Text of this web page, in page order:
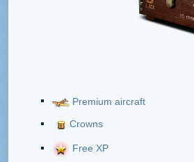
Premium aircraft
Crowns
Free XP